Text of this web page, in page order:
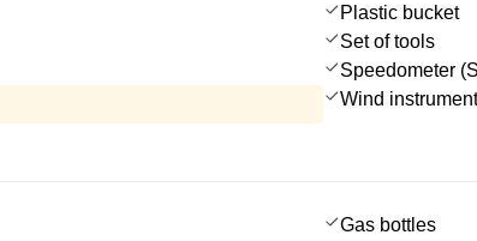
Plastic bucket
Set of tools
Speedometer
Wind
Gas bottles